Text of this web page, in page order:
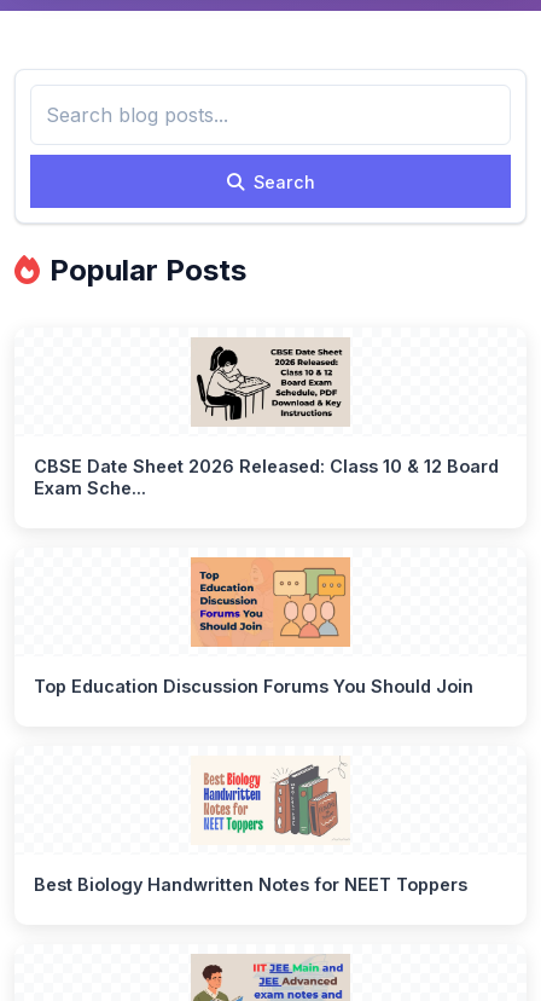
Search
Popular Posts
CBSE Date Sheet 2026 Released: Class 10 & 12 Board
Exam Sche...
Top Education Discussion Forums You Should Join
Best Biology Handwritten Notes for NEET Toppers